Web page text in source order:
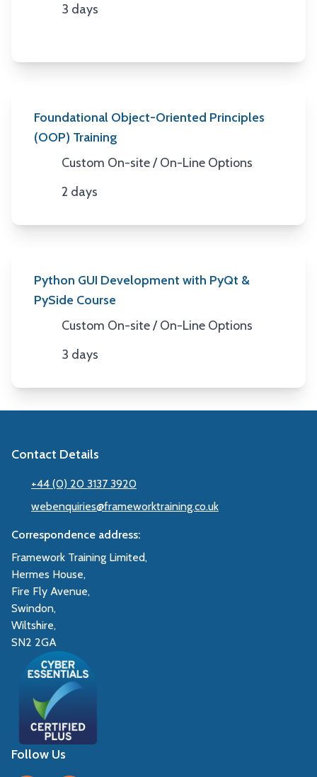
Duration
3 days
Foundational Object-Oriented Principles
(OOP) Training
Location
Custom On-site / On-Line Options
Duration
2 days
Python GUI Development with PyQt &
PySide Course
Location
Custom On-site / On-Line Options
Duration
3 days
Contact Details
+44 (0) 20 3137 3920
webenquiries@frameworktraining.co.uk
Correspondence address:
Framework Training Limited,
Hermes House,
Fire Fly Avenue,
Swindon,
Wiltshire,
SN2 2GA
Follow Us